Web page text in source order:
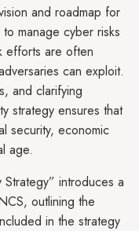
and roadmap for
manage cyber risks
efforts are often
can exploit.
and clarifying
strategy ensures that
security, economic
age.
introduces a
outlining the
in the strategy